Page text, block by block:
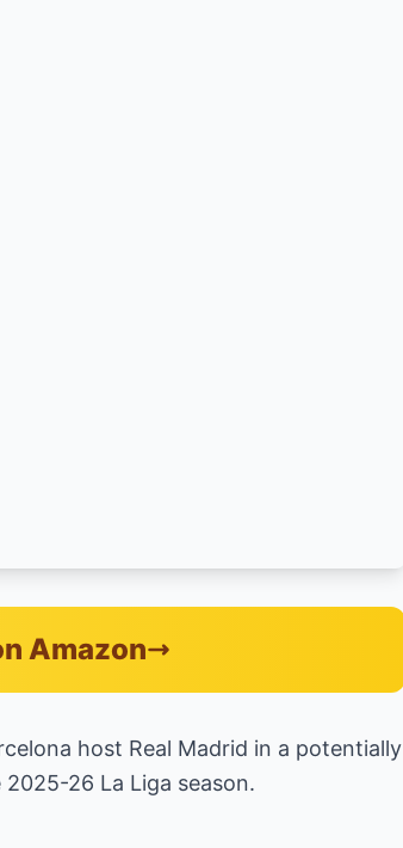
Amazon
host Real Madrid in a potentially
26 La Liga season.